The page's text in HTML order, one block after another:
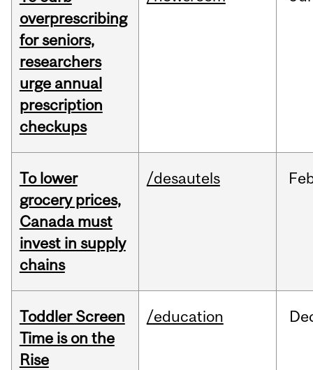
overprescribing
for seniors,
researchers
urge annual
prescription
checkups
To lower
grocery prices,
Canada must
invest in supply
chains
/desautels
Toddler Screen
Time is on the
Rise
/education